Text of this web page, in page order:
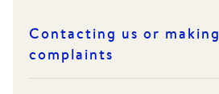
Contacting us or making
complaints